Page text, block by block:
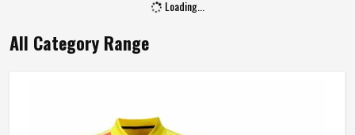
Loading...
All Category Range